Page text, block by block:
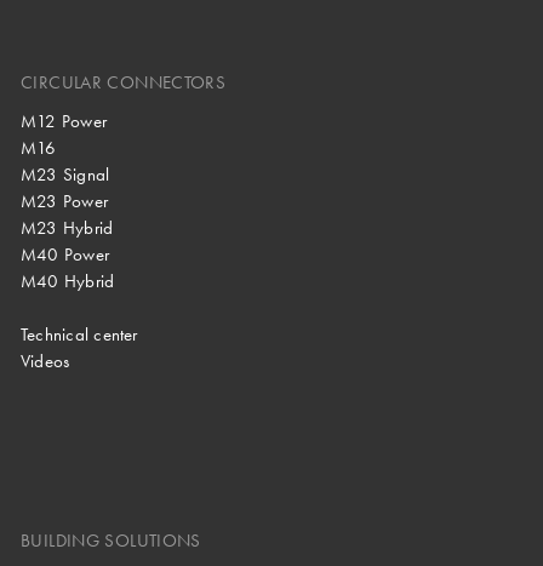
CIRCULAR CONNECTORS
M12 Power
M16
M23 Signal
M23 Power
M23 Hybrid
M40 Power
M40 Hybrid
Technical center
Videos
BUILDING SOLUTIONS